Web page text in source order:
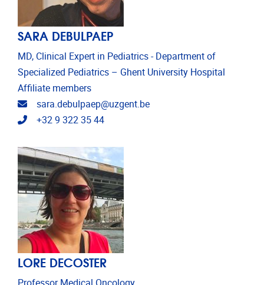
SARA DEBULPAEP
MD, Clinical Expert in Pediatrics - Department of
Specialized Pediatrics – Ghent University Hospital
Affiliate members
Email address
sara.debulpaep@uzgent.be
Telephone
+32 9 322 35 44
LORE DECOSTER